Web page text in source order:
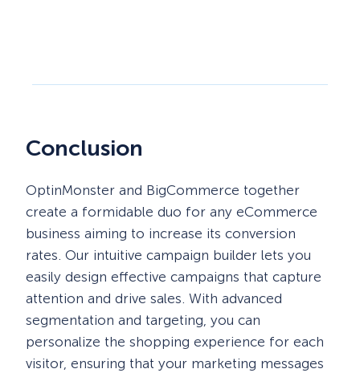
Conclusion
OptinMonster and BigCommerce together
create a formidable duo for any eCommerce
business aiming to increase its conversion
rates. Our intuitive campaign builder lets you
easily design effective campaigns that capture
attention and drive sales. With advanced
segmentation and targeting, you can
personalize the shopping experience for each
visitor, ensuring that your marketing messages